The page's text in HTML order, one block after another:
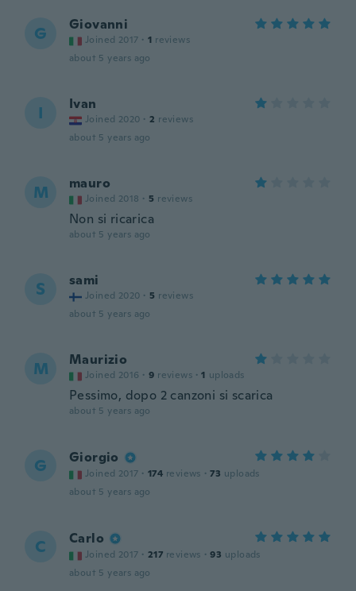
G Giovanni
Joined 2017 · 1 reviews
about 5 years ago
I Ivan
Joined 2020 · 2 reviews
about 5 years ago
M mauro
Joined 2018 · 5 reviews
Non si ricarica
about 5 years ago
S sami
Joined 2020 · 5 reviews
about 5 years ago
M Maurizio
Joined 2016 · 9 reviews · 1 uploads
Pessimo, dopo 2 canzoni si scarica
about 5 years ago
G Giorgio
Joined 2017 · 174 reviews · 73 uploads
about 5 years ago
C Carlo
Joined 2017 · 217 reviews · 93 uploads
about 5 years ago